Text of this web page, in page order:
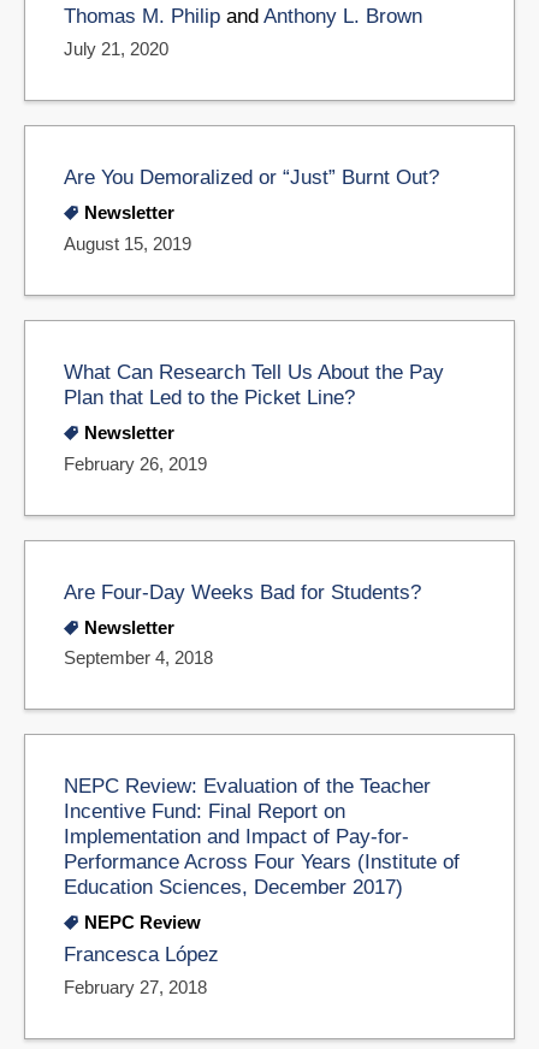
Thomas M. Philip and Anthony L. Brown
July 21, 2020
Are You Demoralized or “Just” Burnt Out?
Newsletter
August 15, 2019
What Can Research Tell Us About the Pay
Plan that Led to the Picket Line?
Newsletter
February 26, 2019
Are Four-Day Weeks Bad for Students?
Newsletter
September 4, 2018
NEPC Review: Evaluation of the Teacher
Incentive Fund: Final Report on
Implementation and Impact of Pay-for-
Performance Across Four Years (Institute of
Education Sciences, December 2017)
NEPC Review
Francesca López
February 27, 2018